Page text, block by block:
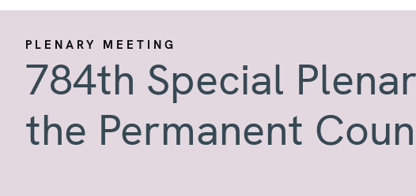
PLENARY MEETING
784th Special
the Permanent